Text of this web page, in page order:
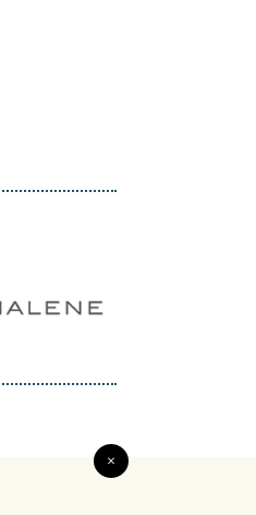
×